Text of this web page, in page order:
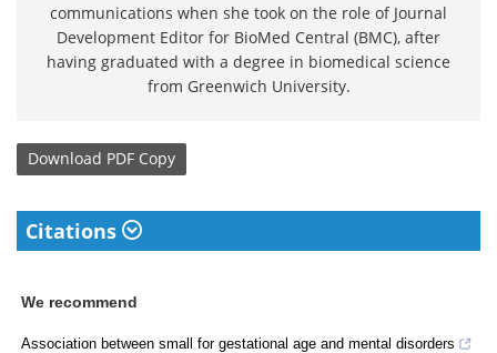
communications when she took on the role of Journal
Development Editor for BioMed Central (BMC), after
having graduated with a degree in biomedical science
from Greenwich University.
Download PDF Copy
Citations
We recommend
Association between small for gestational age and mental disorders